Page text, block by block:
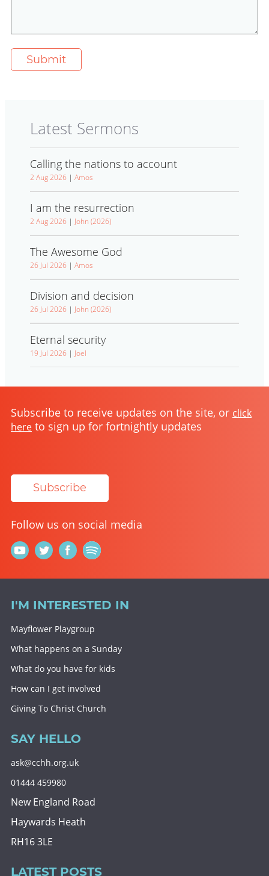
Latest Sermons
Calling the nations to account
2 Aug 2026 | Amos
I am the resurrection
2 Aug 2026 | John (2026)
The Awesome God
26 Jul 2026 | Amos
Division and decision
26 Jul 2026 | John (2026)
Eternal security
19 Jul 2026 | Joel
Subscribe to receive updates on the site, or click
here to sign up for fortnightly updates
Subscribe
Follow us on social media
I'M INTERESTED IN
Mayflower Playgroup
What happens on a Sunday
What do you have for kids
How can I get involved
Giving To Christ Church
SAY HELLO
ask@cchh.org.uk
01444 459980
New England Road
Haywards Heath
RH16 3LE
LATEST POSTS